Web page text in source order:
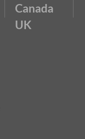
Canada
UK